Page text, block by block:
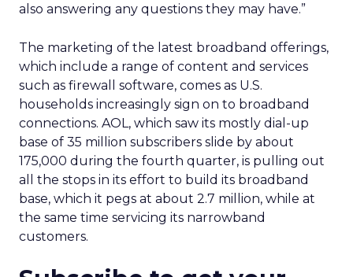
also answering any questions they may have.”
The marketing of the latest broadband offerings,
which include a range of content and services
such as firewall software, comes as U.S.
households increasingly sign on to broadband
connections. AOL, which saw its mostly dial-up
base of 35 million subscribers slide by about
175,000 during the fourth quarter, is pulling out
all the stops in its effort to build its broadband
base, which it pegs at about 2.7 million, while at
the same time servicing its narrowband
customers.